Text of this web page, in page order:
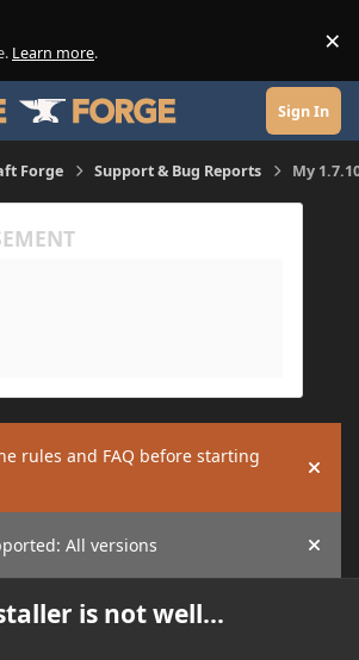
Learn more. ×
Sign In
Forge Support & Bug Reports My
rules and FAQ before starting
Hide
All versions Hide
is not well...